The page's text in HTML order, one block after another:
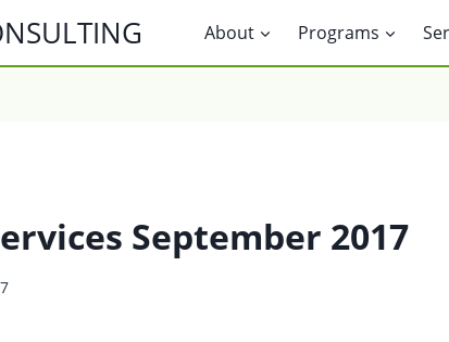
About Programs
September 2017